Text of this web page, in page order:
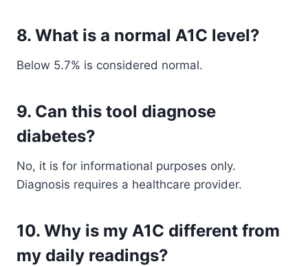
8. What is a normal A1C level?
Below 5.7% is considered normal.
9. Can this tool diagnose
diabetes?
No, it is for informational purposes only.
Diagnosis requires a healthcare provider.
10. Why is my A1C different from
my daily readings?